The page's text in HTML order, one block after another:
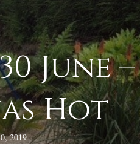
June –
Hot
2019